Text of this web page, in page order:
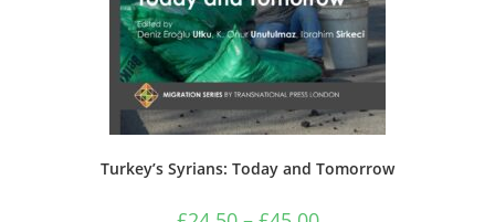
Turkey’s Syrians: Today and Tomorrow
Price